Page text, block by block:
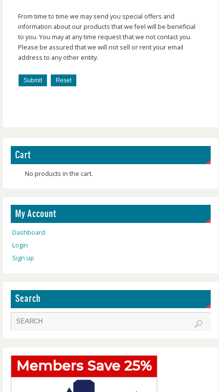
From time to time we may send you special offers and
information about our products that we feel will be beneficial
to you. You may at any time request that we not contact you.
Please be assured that we will not sell or rent your email
address to any other entity.
Submit Reset
Cart
No products in the cart.
My Account
Dashboard
Login
Sign up
Search